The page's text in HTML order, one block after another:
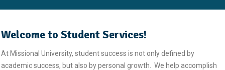
Welcome to Student Services!
At Missional University, student success is not only defined by
academic success, but also by personal growth. We help accomplish